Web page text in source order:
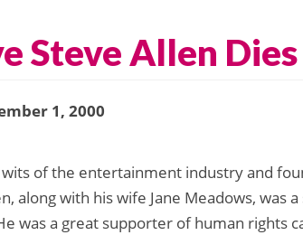
Steve Allen Dies
1, 2000
of the entertainment industry and
along with his wife Jane Meadows, was
was a great supporter of human rights